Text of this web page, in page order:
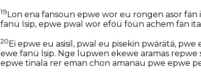
19Lon ena fansoun epwe wor eu rongen asor
fanü Isip, epwe pwal wor eföü föün achem fän
20 Ei epwe eu asisil, pwal eu pisekin pwärätä,
ewe fanü Isip. Nge lupwen ekewe aramas repwe
epwe tinala rer eman chon amanau pwe epwe